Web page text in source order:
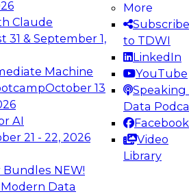
Claude
31 & September 1,
Machine
October 13
AI
21 - 22, 2026
Bundles NEW!
Data
More
Subscribe
to TDWI
LinkedIn
YouTube
Speaking
Data
Facebook
Video
Library
to learn how to take
in modern data
Webinars on
Analytics, &